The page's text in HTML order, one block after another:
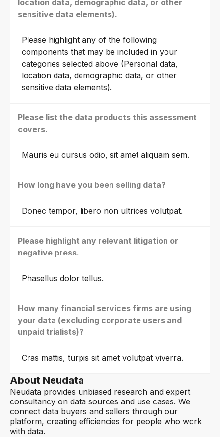
location data, demographic data, or other
sensitive data elements).
Please highlight any of the following
components that may be included in your
categories selected above (Personal data,
location data, demographic data, or other
sensitive data elements).
Please list the data products this assessment
covers.
Mauris eu cursus odio, sit amet aliquam sem.
How long have you been selling data?
Donec tempor, libero non ultrices volutpat.
Please highlight any relevant litigation or
negative press.
Phasellus dolor tellus.
How many financial services firms are using
your data (excluding corporate users and
unpaid trialists)?
Cras mattis, turpis sit amet volutpat viverra.
About Neudata
Neudata provides unbiased research and expert
consultancy on data sources and use cases. We
connect data buyers and sellers through our
platform, creating efficiencies for people who work
with data.